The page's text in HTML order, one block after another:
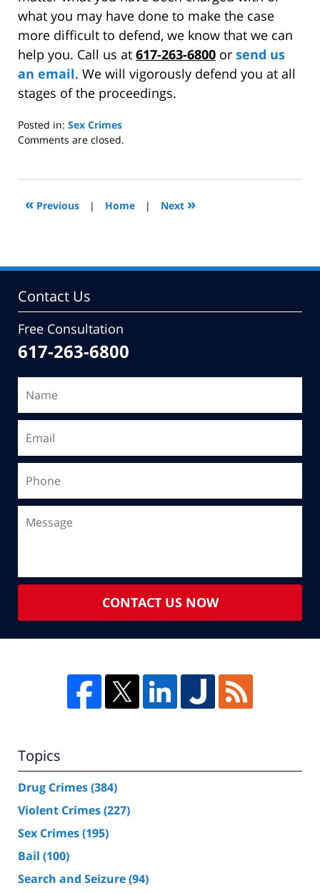
what you may have done to make the case
more difficult to defend, we know that we can
help you. Call us at 617-263-6800 or send us
an email. We will vigorously defend you at all
stages of the proceedings.
Posted in: Sex Crimes
Updated:
2013
12:18
Comments are closed.
« Previous | Home | Next »
Contact Us
Free Consultation
617-263-6800
CONTACT US NOW
Topics
Drug Crimes(384)
Violent Crimes(227)
Sex Crimes(195)
Bail (100)
Search and Seizure(94)